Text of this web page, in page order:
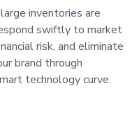
inventories are
swiftly to market
risk, and eliminate
brand through
technology curve.